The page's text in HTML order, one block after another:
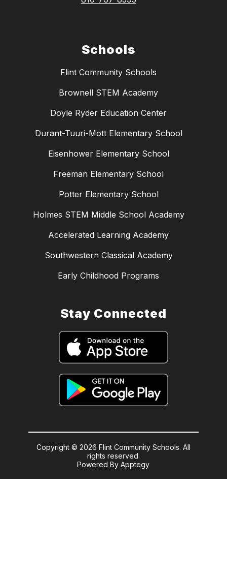
Schools
Flint Community Schools
Brownell STEM Academy
Doyle Ryder Education Center
Durant-Tuuri-Mott Elementary School
Eisenhower Elementary School
Freeman Elementary School
Potter Elementary School
Holmes STEM Middle School Academy
Accelerated Learning Academy
Southwestern Classical Academy
Early Childhood Programs
Stay Connected
Copyright © 2026 Flint Community Schools. All
rights reserved.
Powered ByApptegy
us